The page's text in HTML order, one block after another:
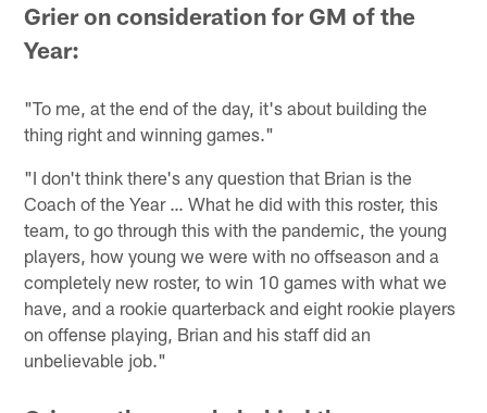
Grier on consideration for GM of the
Year:
"To me, at the end of the day, it's about building the
thing right and winning games."
"I don't think there's any question that Brian is the
Coach of the Year … What he did with this roster, this
team, to go through this with the pandemic, the young
players, how young we were with no offseason and a
completely new roster, to win 10 games with what we
have, and a rookie quarterback and eight rookie players
on offense playing, Brian and his staff did an
unbelievable job."